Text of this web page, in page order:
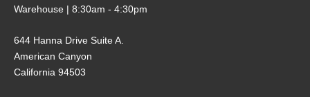
Warehouse | 8:30am - 4:30pm
644 Hanna Drive Suite A.
American Canyon
California 94503